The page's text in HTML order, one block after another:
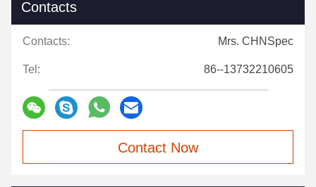
Contacts
Contacts: Mrs. CHNSpec
Tel: 86--13732210605
Contact Now